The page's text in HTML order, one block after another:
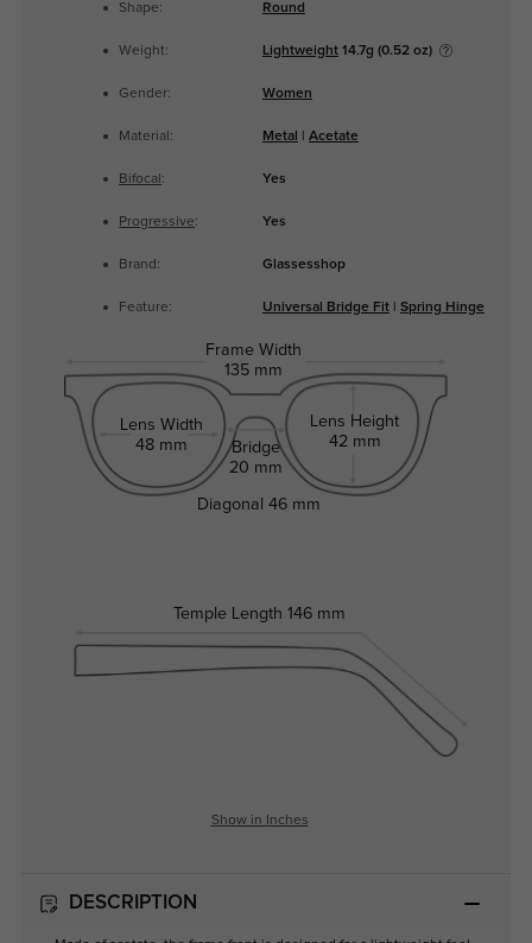
Shape: Round
Weight: Lightweight14.7g (0.52 oz)
Gender: Women
Material: Metal Acetate
Bifocal : Yes
Progressive: Yes
Brand: Glassesshop
Feature: Universal Bridge Fit| Spring Hinge
Frame Width
135 mm
Lens Width
48 mm
Bridge
20 mm
Lens Height
42 mm
Temple Length 146 mm
Diagonal46 mm
Show in Inches
DESCRIPTION